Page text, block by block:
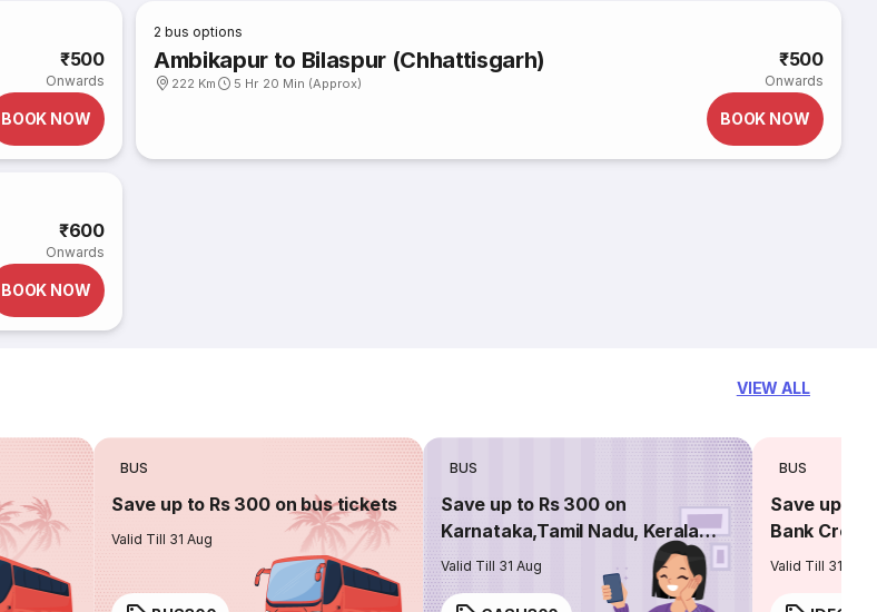
₹500
Onwards
BOOK NOW
2 bus options
Ambikapur to Bilaspur (Chhattisgarh)
222 Km 5 Hr 20 Min (Approx)
₹500
Onwards
BOOK NOW
₹600
Onwards
BOOK NOW
VIEW ALL
BUS
Save up to Rs 300 on bus tickets
Valid Till 31 Aug
BUS
Save up to Rs 300 on
Karnataka,Tamil Nadu, Kerala
routes
Valid Till 31 Aug
BUS
Save up to
Bank
Valid Till 31 Aug